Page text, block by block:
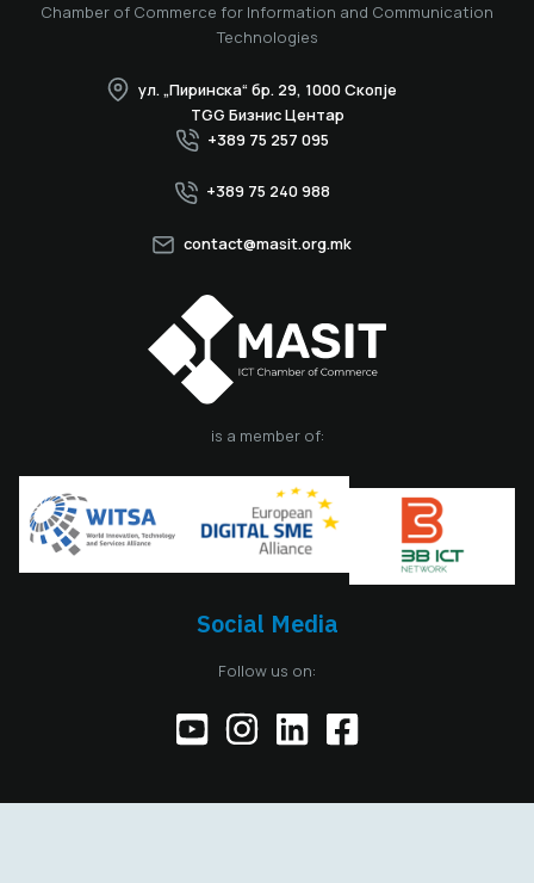
Chamber of Commerce for Information and Communication
Technologies
ул. „Пиринска“ бр. 29, 1000 Скопје
TGG Бизнис Центар
+389 75 257 095
+389 75 240 988
contact@masit.org.mk
is a member of:
Social Media
Follow us on: